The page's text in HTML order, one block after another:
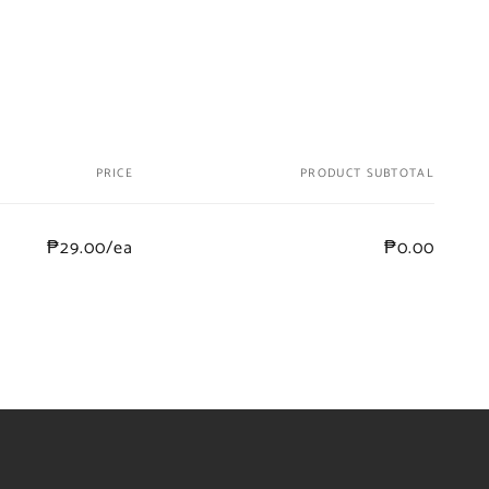
PRICE PRODUCT SUBTOTAL
₱29.00/ea ₱0.00